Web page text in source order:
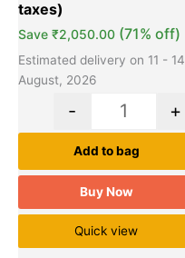
Save ₹2,050.00 (71% off)
Estimated delivery on 11 - 14
August, 2026
- +
Add to bag
Buy Now
Quick view